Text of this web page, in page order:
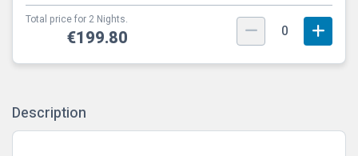
Total price for 2 Nights.
€199.80 0
Description